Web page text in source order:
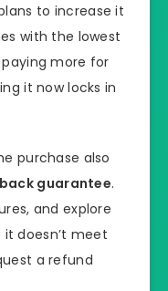
to increase it
with the lowest
more for
it now locks in
purchase also
guarantee.
and explore
doesn’t meet
a refund